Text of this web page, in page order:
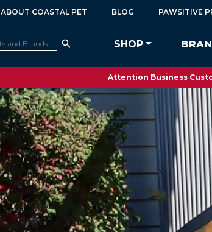
SHOP
ABOUT COASTAL PET BLOG PAWSITIVE
Attention Business